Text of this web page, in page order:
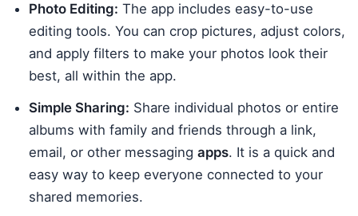
Photo Editing: The app includes easy-to-use
editing tools. You can crop pictures, adjust colors,
and apply filters to make your photos look their
best, all within the app.
Simple Sharing: Share individual photos or entire
albums with family and friends through a link,
email, or other messaging apps. It is a quick and
easy way to keep everyone connected to your
shared memories.